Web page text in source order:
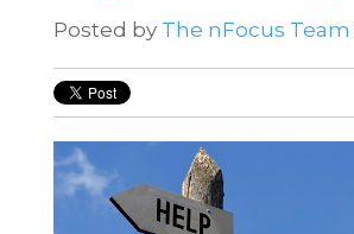
Posted by The nFocus Team